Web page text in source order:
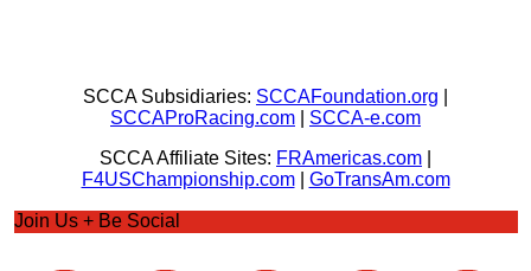
SCCA Subsidiaries: SCCAFoundation.org
SCCAProRacing.com
SCCA-e.com
SCCA Affiliate Sites: FRAmericas.com
F4USChampionship.com| GoTransAm.com
Join Us + Be Social